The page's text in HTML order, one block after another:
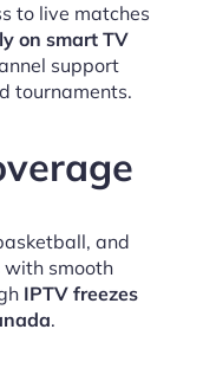
to live matches
on smart TV
support
tournaments.
and
smooth
IPTV freezes
.